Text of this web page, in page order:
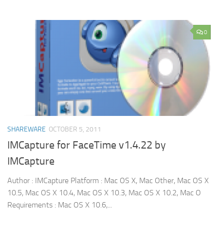
0
SHAREWARE OCTOBER 5, 2011
IMCapture for FaceTime v1.4.22 by
IMCapture
Author : IMCapture Platform : Mac OS X, Mac Other, Mac OS X
10.5, Mac OS X 10.4, Mac OS X 10.3, Mac OS X 10.2, Mac O
Requirements : Mac OS X 10.6,...